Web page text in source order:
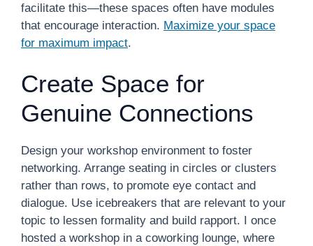
facilitate this—these spaces often have modules
that encourage interaction. Maximize your space
for maximum impact.
Create Space for
Genuine Connections
Design your workshop environment to foster
networking. Arrange seating in circles or clusters
rather than rows, to promote eye contact and
dialogue. Use icebreakers that are relevant to your
topic to lessen formality and build rapport. I once
hosted a workshop in a coworking lounge, where